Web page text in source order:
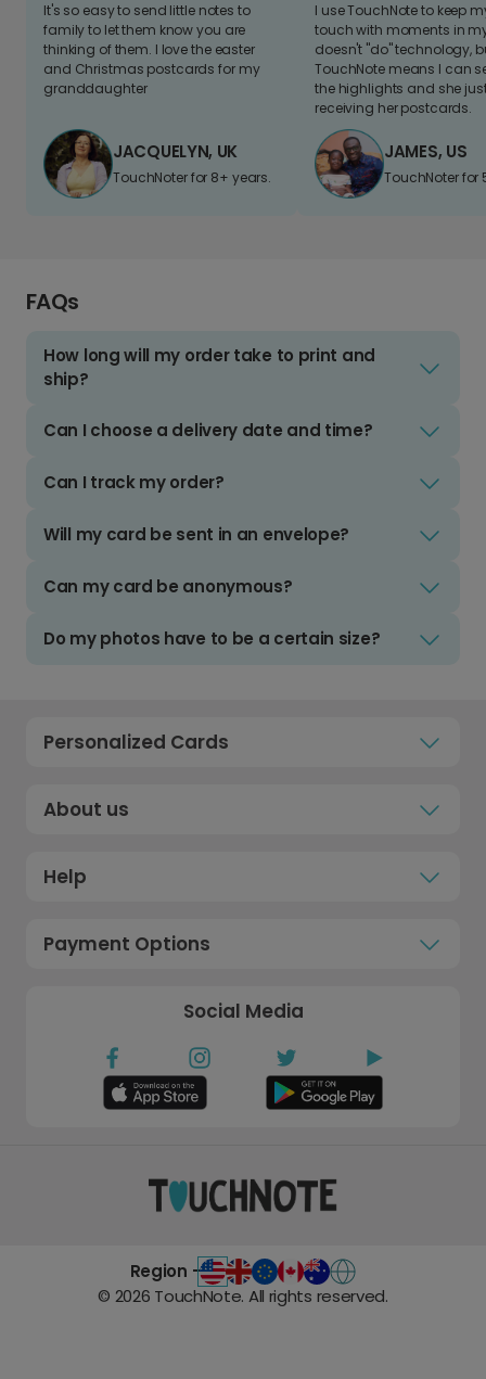
It's so easy to send little notes to
family to let them know you are
thinking of them. I love the easter
and Christmas postcards for my
granddaughter
JACQUELYN, UK
TouchNoter for 8+ years.
I use TouchNote to keep
touch with moments in
doesn't "do" technology,
TouchNote means I can
the highlights and she
receiving her postcards.
JAMES, US
TouchNoter for
FAQs
How long will my order take to print and
ship?
Can I choose a delivery date and time?
Can I track my order?
Will my card be sent in an envelope?
Can my card be anonymous?
Do my photos have to be a certain size?
Personalized Cards
About us
Help
Payment Options
Social Media
Region -
© 2026 TouchNote. All rights reserved.